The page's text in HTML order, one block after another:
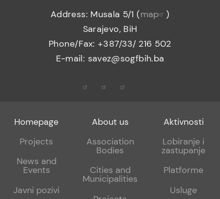
Address: Musala 5/1 (map
)
Sarajevo, BiH
Phone/Fax: +387/33/ 216 502
E-mail: savez@sogfbih.ba
Footer
menu
Homepage
Projects
News and
Events
Javni pozivi
Footer
sub
About us
Association
Bodies
Cities and
Municipalities
Footer
sub
Aktivnosti
Lobiranje i
zastupanje
Platforme
Usluge